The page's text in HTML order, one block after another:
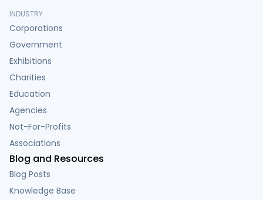
INDUSTRY
Corporations
Government
Exhibitions
Charities
Education
Agencies
Not-For-Profits
Associations
Blog and Resources
Blog Posts
Knowledge Base